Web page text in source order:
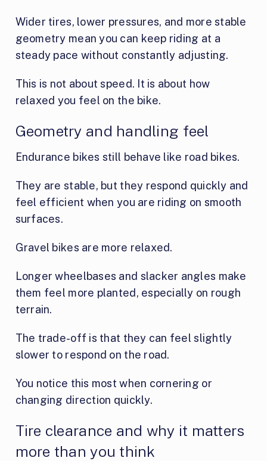
Wider tires, lower pressures, and more stable
geometry mean you can keep riding at a
steady pace without constantly adjusting.
This is not about speed. It is about how
relaxed you feel on the bike.
Geometry and handling feel
Endurance bikes still behave like road bikes.
They are stable, but they respond quickly and
feel efficient when you are riding on smooth
surfaces.
Gravel bikes are more relaxed.
Longer wheelbases and slacker angles make
them feel more planted, especially on rough
terrain.
The trade-off is that they can feel slightly
slower to respond on the road.
You notice this most when cornering or
changing direction quickly.
Tire clearance and why it matters
more than you think